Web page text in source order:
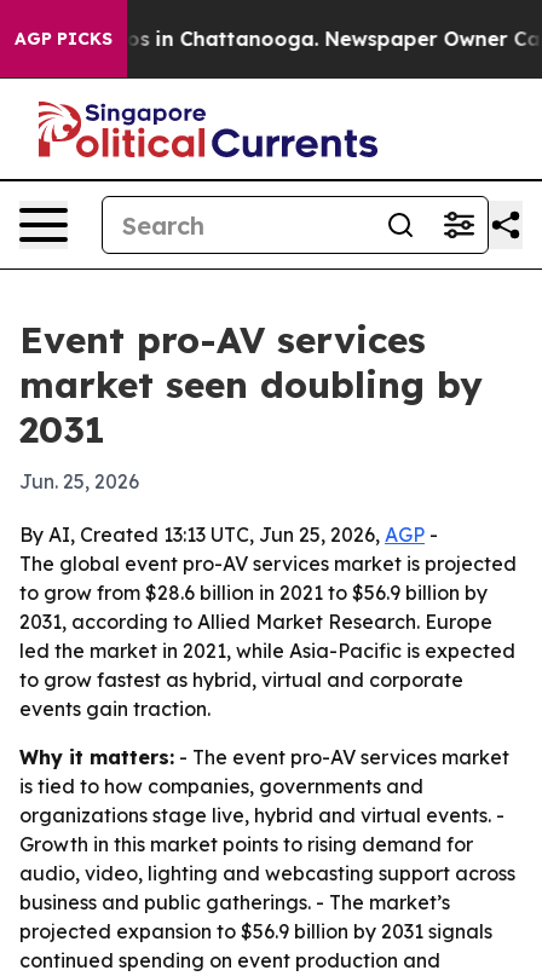
AGP PICKS
Chaos in Chattanooga. Newspaper Owner Calls
Event pro-AV services
market seen doubling by
2031
Jun. 25, 2026
By AI, Created 13:13 UTC, Jun 25, 2026, AGP -
The global event pro-AV services market is projected
to grow from $28.6 billion in 2021 to $56.9 billion by
2031, according to Allied Market Research. Europe
led the market in 2021, while Asia-Pacific is expected
to grow fastest as hybrid, virtual and corporate
events gain traction.
Why it matters: - The event pro-AV services market
is tied to how companies, governments and
organizations stage live, hybrid and virtual events. -
Growth in this market points to rising demand for
audio, video, lighting and webcasting support across
business and public gatherings. - The market’s
projected expansion to $56.9 billion by 2031 signals
continued spending on event production and